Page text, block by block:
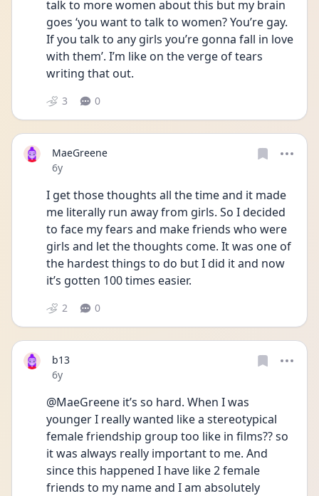
talk to more women about this but my brain
goes ‘you want to talk to women? You’re gay.
If you talk to any girls you’re gonna fall in love
with them’. I’m like on the verge of tears
writing that out.
3 0
MaeGreene
Date posted
6y
I get those thoughts all the time and it made
me literally run away from girls. So I decided
to face my fears and make friends who were
girls and let the thoughts come. It was one of
the hardest things to do but I did it and now
it’s gotten 100 times easier.
2 0
b13
Date posted
6y
@MaeGreene it’s so hard. When I was
younger I really wanted like a stereotypical
female friendship group too like in films?? so
it was always really important to me. And
since this happened I have like 2 female
friends to my name and I am absolutely